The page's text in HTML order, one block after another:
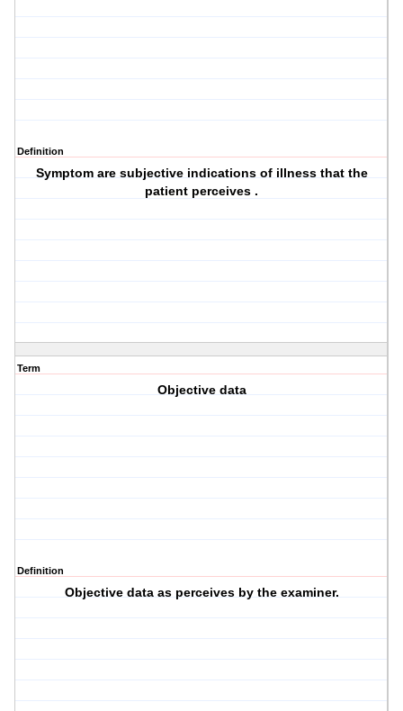
Definition
Symptom are subjective indications of illness that the
patient perceives .
Term
Objective data
Definition
Objective data as perceives by the examiner.